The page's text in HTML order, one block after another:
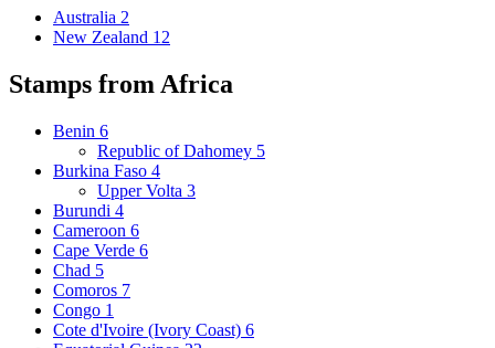
Australia 2
New Zealand 12
Stamps from Africa
Benin 6
Republic of Dahomey 5
Burkina Faso 4
Upper Volta 3
Burundi 4
Cameroon 6
Cape Verde 6
Chad 5
Comoros 7
Congo 1
Cote d'Ivoire (Ivory Coast) 6